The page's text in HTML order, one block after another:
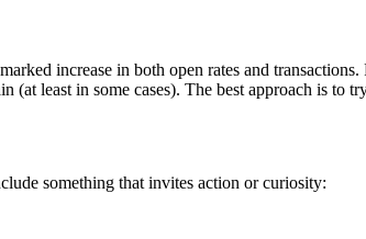
increase in both open rates and
least in some cases). The best approach is to
something that invites action or curiosity: